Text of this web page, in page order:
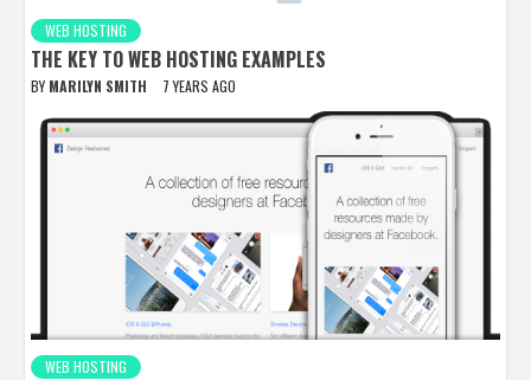
WEB HOSTING
THE KEY TO WEB HOSTING EXAMPLES
BY MARILYN SMITH 7 YEARS AGO
WEB HOSTING